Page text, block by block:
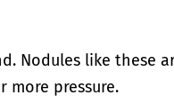
Nodules like these
more pressure.